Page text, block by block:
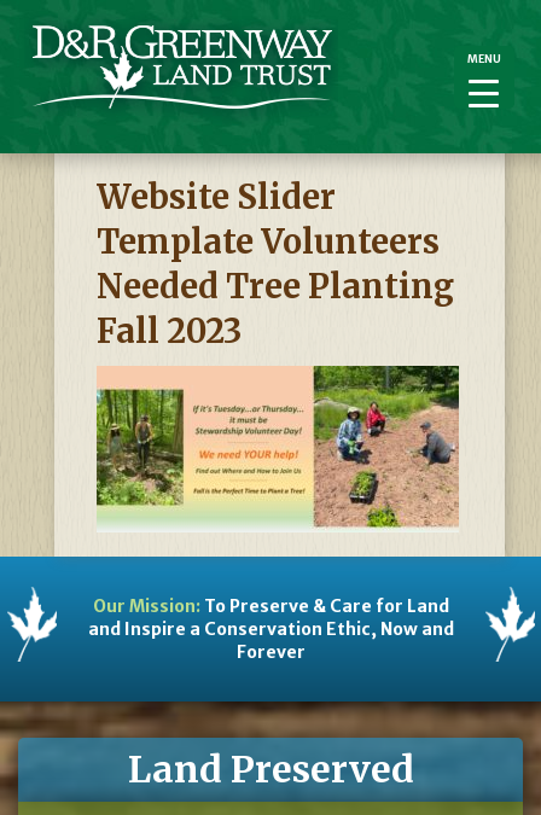
Website Slider
Template Volunteers
Needed Tree Planting
Fall 2023
Our Mission:To Preserve & Care for Land
and Inspire a Conservation Ethic, Now and
Forever
Land Preserved
MENU
MENU